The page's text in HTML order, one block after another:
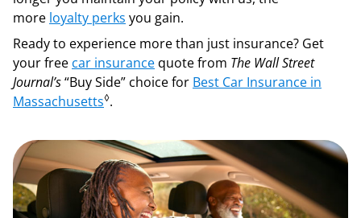
more loyalty perks you gain.
Ready to experience more than just insurance? Get
your free car insurance quote from The Wall Street
Journal’s“Buy Side” choice for Best Car Insurance in
Massachusetts◊.